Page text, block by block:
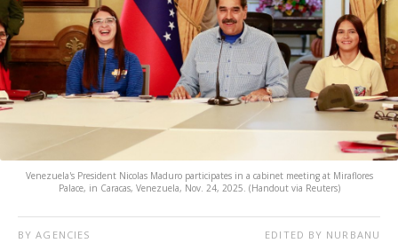
Venezuela's President Nicolas Maduro participates in a cabinet meeting at Miraflores
Palace, in Caracas, Venezuela, Nov. 24, 2025. (Handout via Reuters)
BY AGENCIES
EDITED BY NURBANU